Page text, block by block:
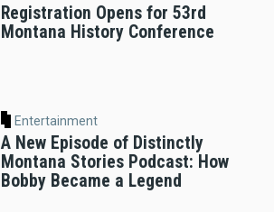
Registration Opens for 53rd
Montana History Conference
Entertainment
A New Episode of Distinctly
Montana Stories Podcast: How
Bobby Became a Legend